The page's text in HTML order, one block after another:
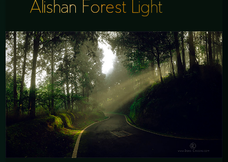
Alishan Forest Light